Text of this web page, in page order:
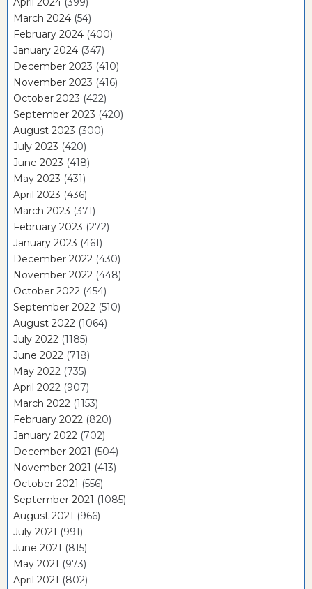
March 2024 (54)
February 2024 (400)
January 2024 (347)
December 2023 (410)
November 2023 (416)
October 2023 (422)
September 2023 (420)
August 2023 (300)
July 2023 (420)
June 2023 (418)
May 2023 (431)
April 2023 (436)
March 2023 (371)
February 2023 (272)
January 2023 (461)
December 2022 (430)
November 2022 (448)
October 2022 (454)
September 2022 (510)
August 2022 (1064)
July 2022 (1185)
June 2022 (718)
May 2022 (735)
April 2022 (907)
March 2022 (1153)
February 2022 (820)
January 2022 (702)
December 2021 (504)
November 2021 (413)
October 2021 (556)
September 2021 (1085)
August 2021 (966)
July 2021 (991)
June 2021 (815)
May 2021 (973)
April 2021 (802)